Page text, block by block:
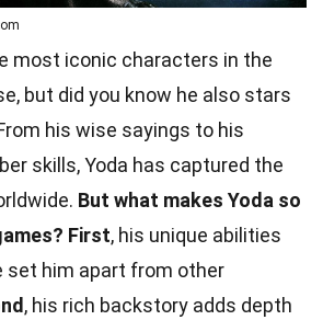
most iconic characters in the
but did you know he also stars
his wise sayings to his
skills, Yoda has captured the
But what makes Yoda so
First, his unique abilities
set him apart from other
, his rich backstory adds depth